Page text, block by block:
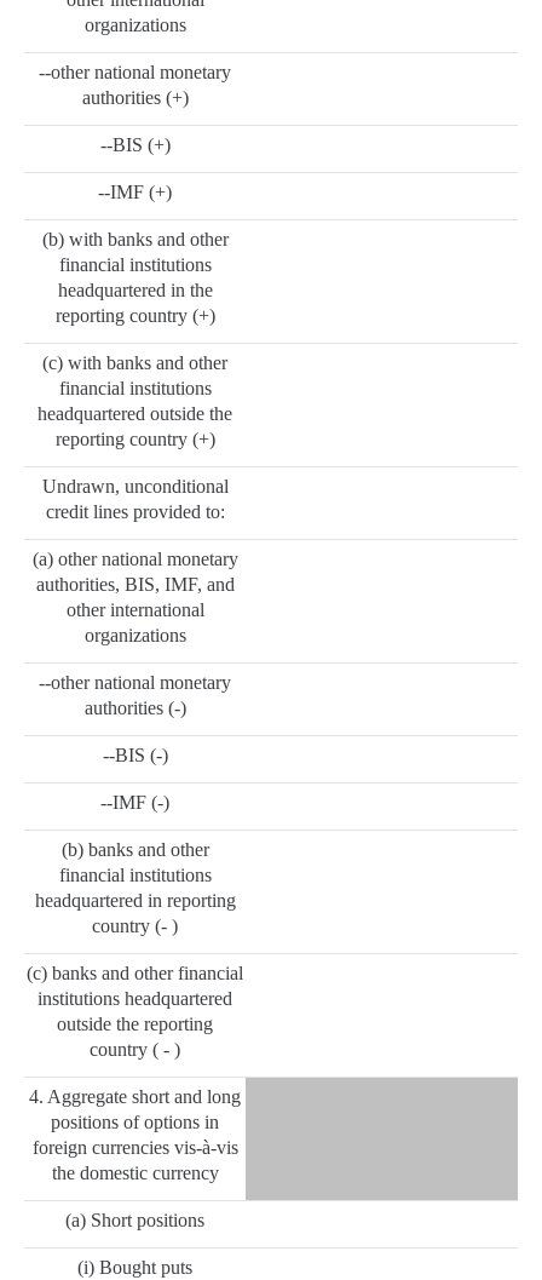
organizations
--other national monetary
authorities (+)
--BIS (+)
--IMF (+)
(b) with banks and other
financial institutions
headquartered in the
reporting country (+)
(c) with banks and other
financial institutions
headquartered outside the
reporting country (+)
Undrawn, unconditional
credit lines provided to:
(a) other national monetary
authorities, BIS, IMF, and
other international
organizations
--other national monetary
authorities (-)
--BIS (-)
--IMF (-)
(b) banks and other
financial institutions
headquartered in reporting
country (- )
(c) banks and other financial
institutions headquartered
outside the reporting
country ( - )
4. Aggregate short and long
positions of options in
foreign currencies vis-à-vis
the domestic currency
(a) Short positions
(i) Bought puts